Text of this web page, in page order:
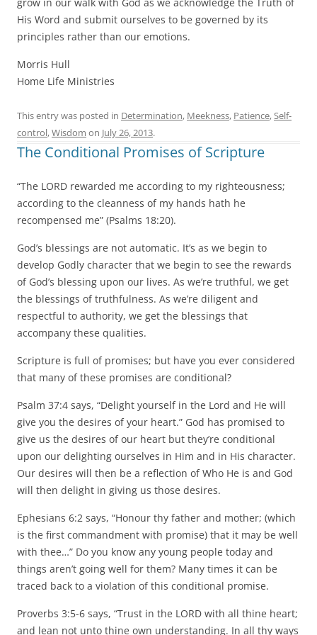
His Word and submit ourselves to be governed by its
principles rather than our emotions.
Morris Hull
Home Life Ministries
This entry was posted in Determination, Meekness, Patience,Self-
control,Wisdom on July 26, 2013.
The Conditional Promises of Scripture
“The LORD rewarded me according to my righteousness;
according to the cleanness of my hands hath he
recompensed me” (Psalms 18:20).
God’s blessings are not automatic. It’s as we begin to
develop Godly character that we begin to see the rewards
of God’s blessing upon our lives. As we’re truthful, we get
the blessings of truthfulness. As we’re diligent and
respectful to authority, we get the blessings that
accompany these qualities.
Scripture is full of promises; but have you ever considered
that many of these promises are conditional?
Psalm 37:4 says, “Delight yourself in the Lord and He will
give you the desires of your heart.” God has promised to
give us the desires of our heart but they’re conditional
upon our delighting ourselves in Him and in His character.
Our desires will then be a reflection of Who He is and God
will then delight in giving us those desires.
Ephesians 6:2 says, “Honour thy father and mother; (which
is the first commandment with promise) that it may be well
with thee…” Do you know any young people today and
things aren’t going well for them? Many times it can be
traced back to a violation of this conditional promise.
Proverbs 3:5-6 says, “Trust in the LORD with all thine heart;
and lean not unto thine own understanding. In all thy ways